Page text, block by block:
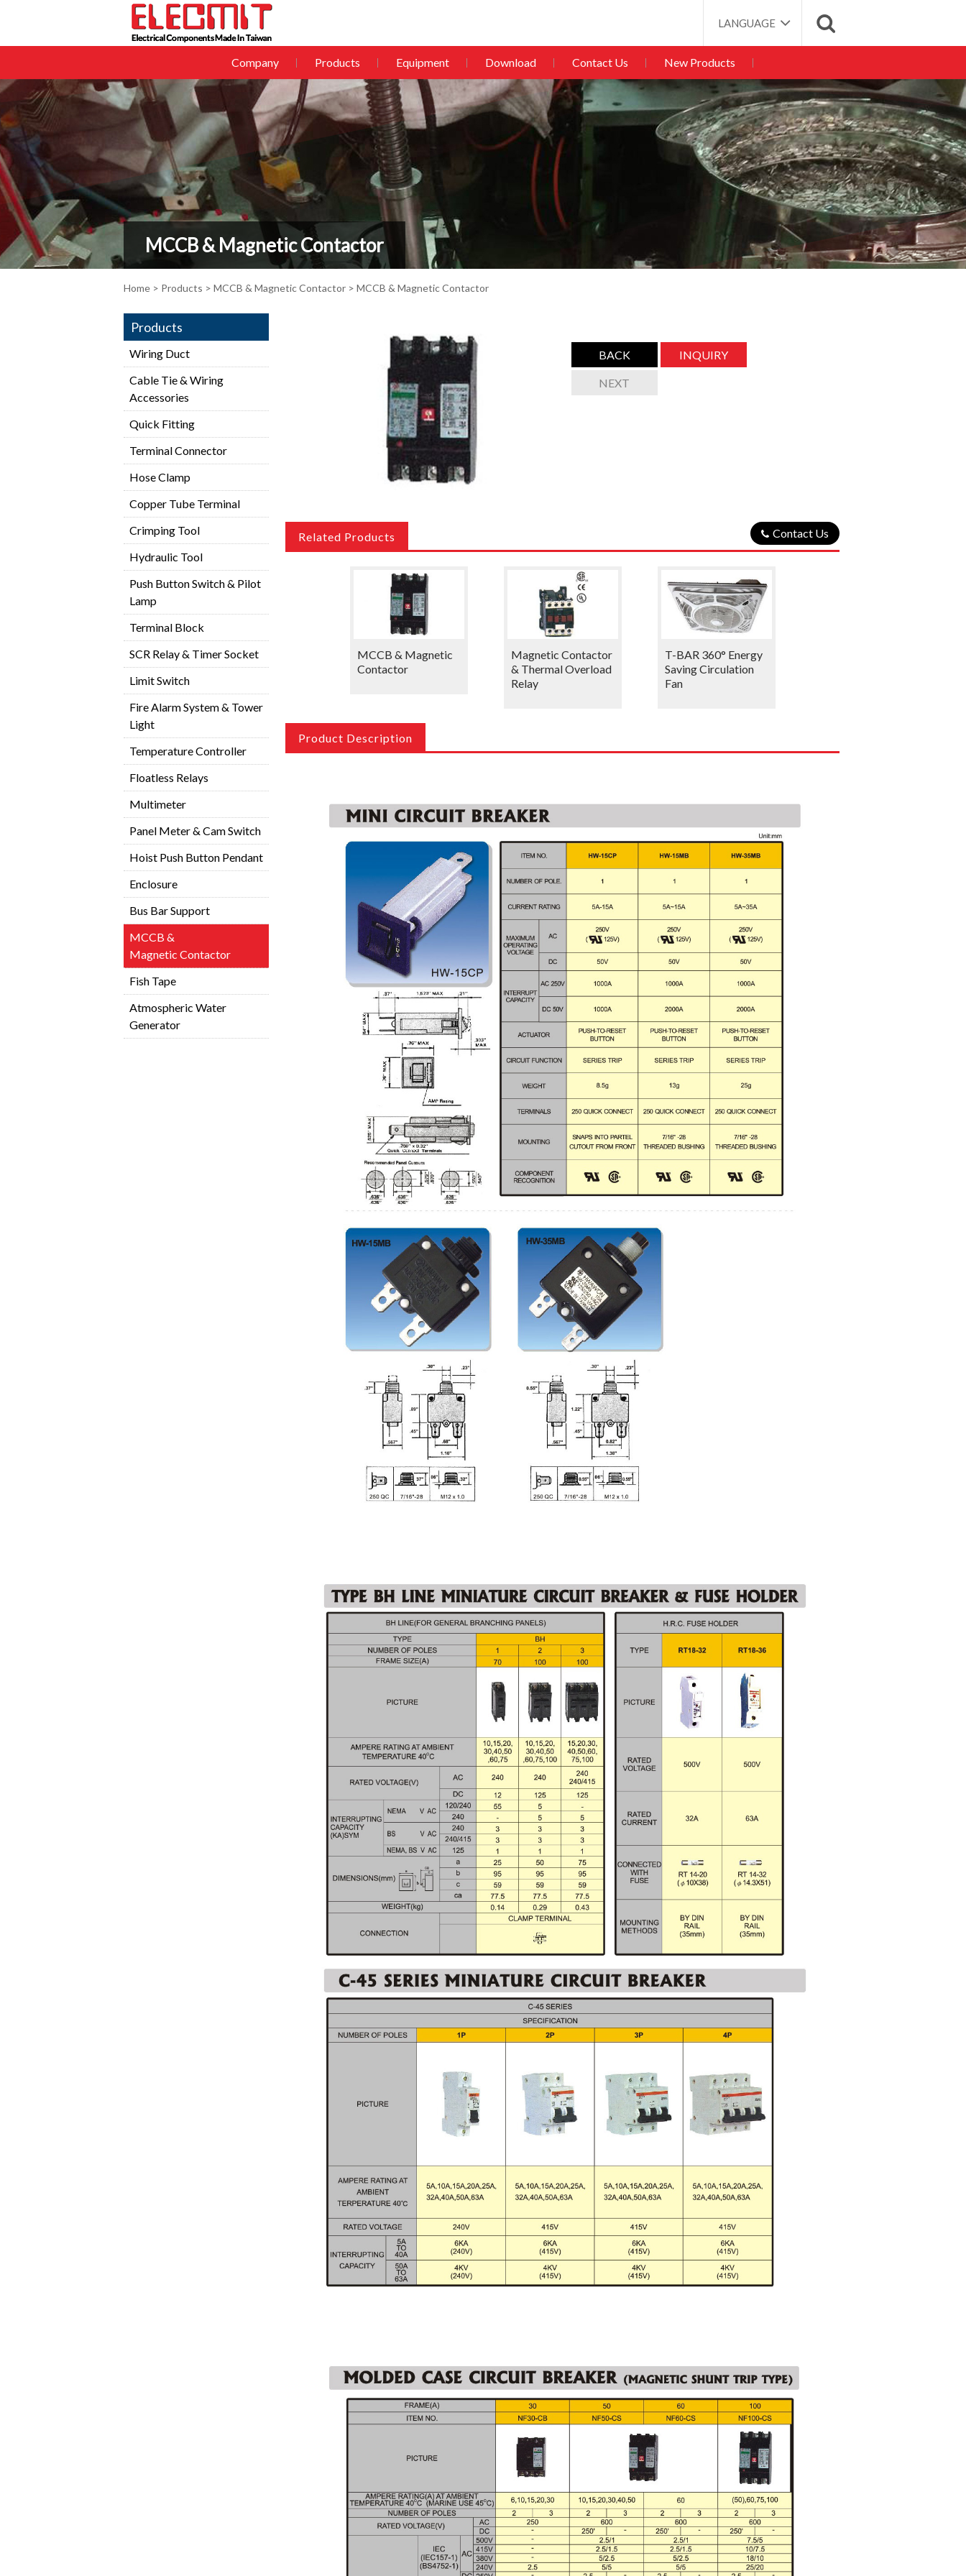
LANGUAGE
Company Products Equipment Download Contact Us New Products
MCCB & Magnetic Contactor
Home > Products > MCCB & Magnetic Contactor > MCCB & Magnetic Contactor
Products
Wiring Duct
Cable Tie & Wiring
Accessories
Quick Fitting
Terminal Connector
Hose Clamp
Copper Tube Terminal
Crimping Tool
Hydraulic Tool
Push Button Switch & Pilot
Lamp
Terminal Block
SCR Relay & Timer Socket
Limit Switch
Fire Alarm System & Tower
Light
Temperature Controller
Floatless Relays
Multimeter
Panel Meter & Cam Switch
Hoist Push Button Pendant
Enclosure
Bus Bar Support
MCCB &
Magnetic Contactor
Fish Tape
Atmospheric Water
Generator
BACK INQUIRY
NEXT
Related Products Contact Us
MCCB & Magnetic
Contactor
Magnetic Contactor
& Thermal Overload
Relay
T-BAR 360° Energy
Saving Circulation
Fan
Product Description